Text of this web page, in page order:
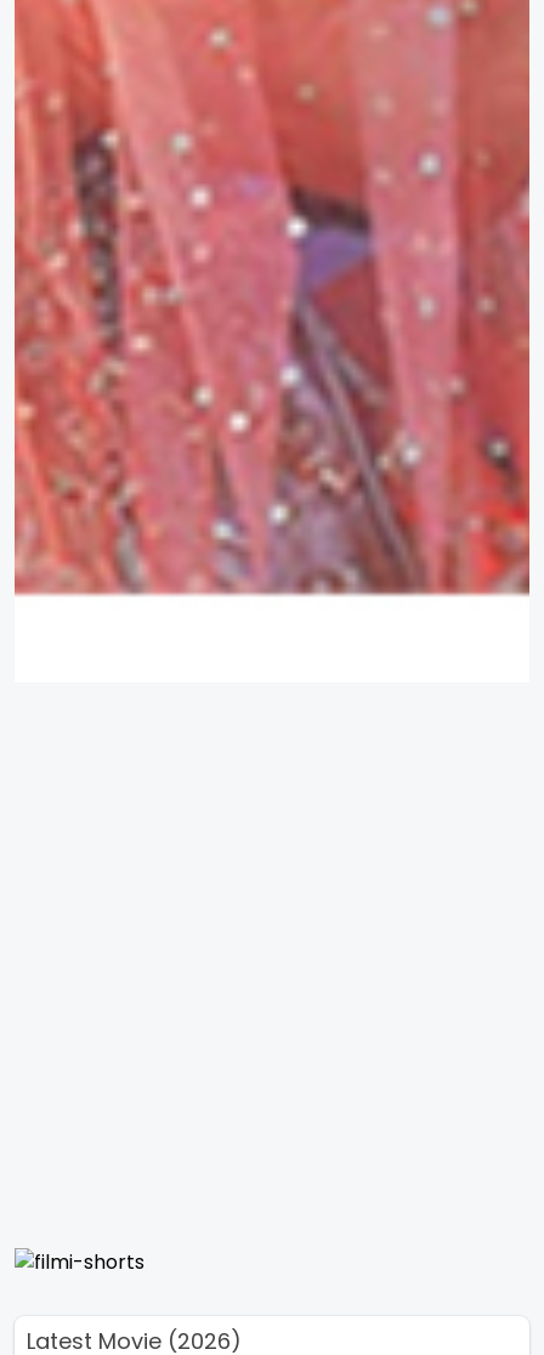
Latest Movie (2026)